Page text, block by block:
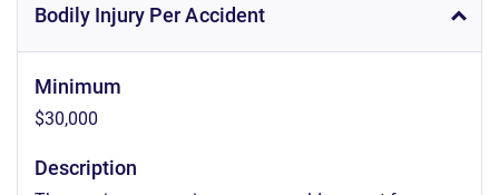
Bodily Injury Per Accident
Minimum
$30,000
Description